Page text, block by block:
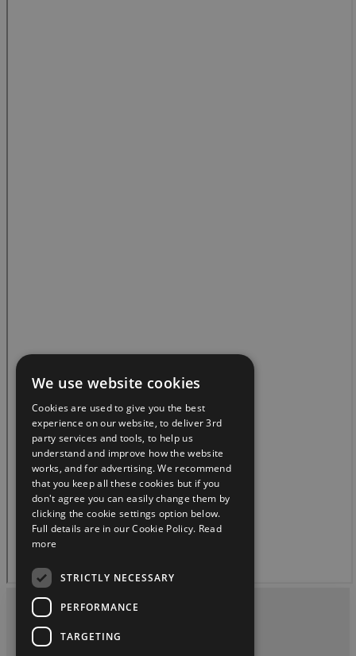
Privacy and Data Protection Policy
Contact Us
We use website cookies
Cookies are used to give you the best
experience on our website, to deliver 3rd
party services and tools, to help us
understand and improve how the website
works, and for advertising. We recommend
that you keep all these cookies but if you
don't agree you can easily change them by
clicking the cookie settings option below.
Full details are in our Cookie Policy. Read
more
STRICTLY NECESSARY
PERFORMANCE
TARGETING